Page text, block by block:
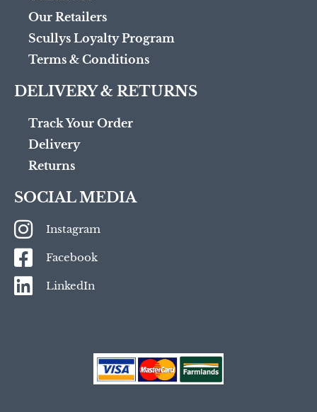
Our Retailers
Scullys Loyalty Program
Terms & Conditions
DELIVERY & RETURNS
Track Your Order
Delivery
Returns
SOCIAL MEDIA
Instagram
Facebook
LinkedIn